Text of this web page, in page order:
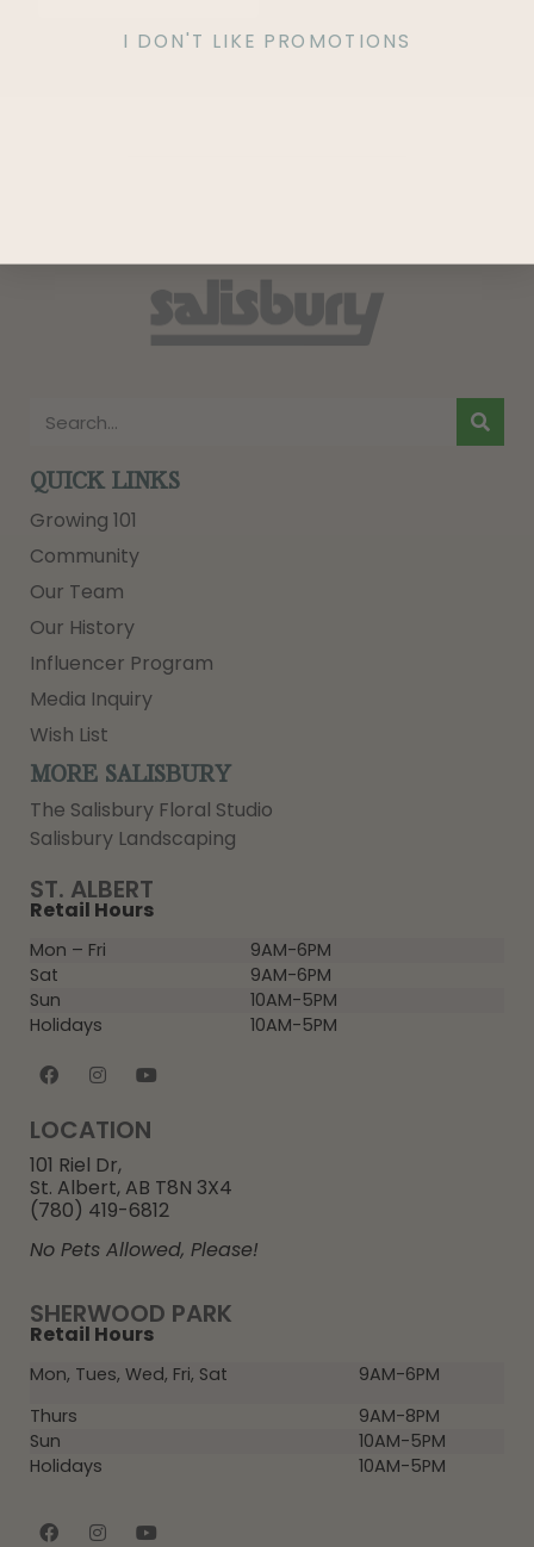
SHERWOOD PARK
Retail Hours
Mon, Tues, Wed, Fri, Sat
9AM-6PM
Thurs
9AM-8PM
Sun
10AM-5PM
Holidays
10AM-5PM
ST. ALBERT
Retail Hours
Mon – Fri
9AM-6PM
Sat
9AM-6PM
Sun
10AM-5PM
Holidays
10AM-5PM
LOCATION
101 Riel Dr,
St. Albert, AB T8N 3X4
(780) 419-6812
No Pets Allowed, Please!
QUICK LINKS
Growing 101
Community
Our Team
Our History
Influencer Program
Media Inquiry
Wish List
MORE SALISBURY
The Salisbury Floral Studio
Salisbury Landscaping
I DON'T LIKE PROMOTIONS